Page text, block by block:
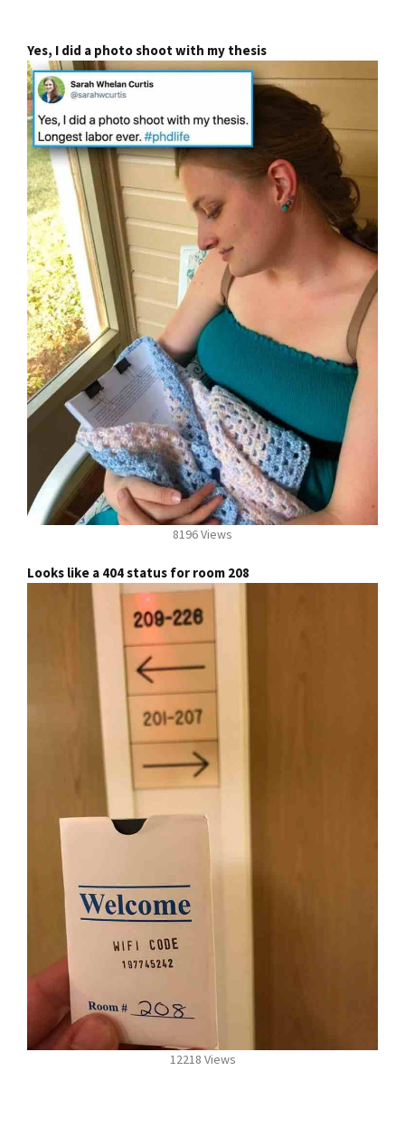
Yes, I did a photo shoot with my thesis
8196 Views
Looks like a 404 status for room 208
12218 Views